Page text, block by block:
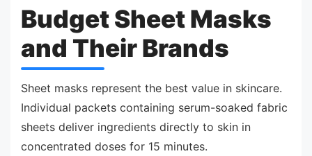
Budget Sheet Masks
and Their Brands
Sheet masks represent the best value in skincare.
Individual packets containing serum-soaked fabric
sheets deliver ingredients directly to skin in
concentrated doses for 15 minutes.